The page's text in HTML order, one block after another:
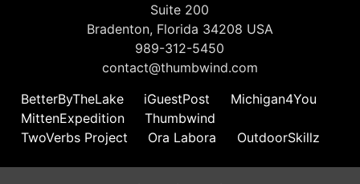
Suite 200
Bradenton, Florida 34208 USA
989-312-5450
contact@thumbwind.com
BetterByTheLake
iGuestPost
Michigan4You
MittenExpedition
Thumbwind
TwoVerbs Project
Ora Labora OutdoorSkillz